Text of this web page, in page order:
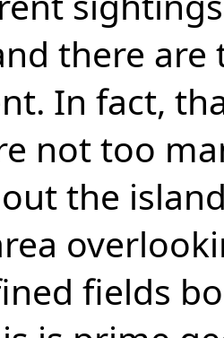
there
In fact,
not too
the
fields